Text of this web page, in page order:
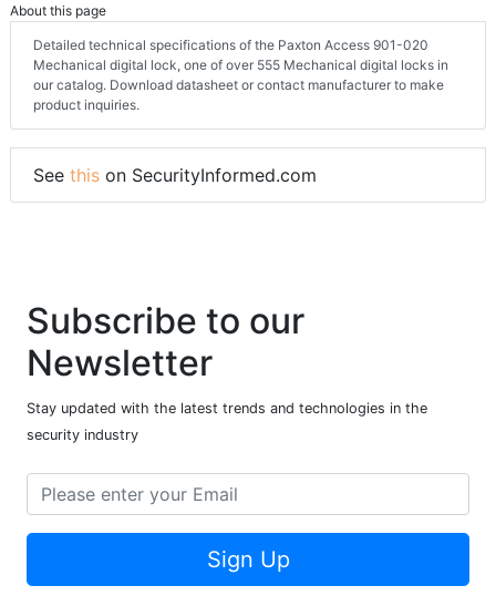
About this page
Detailed technical specifications of the Paxton Access 901-020
Mechanical digital lock, one of over 555 Mechanical digital locks in
our catalog. Download datasheet or contact manufacturer to make
product inquiries.
See this on SecurityInformed.com
Subscribe to our
Newsletter
Stay updated with the latest trends and technologies in the
security industry
Sign Up